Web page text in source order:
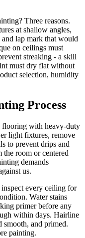
Three reasons.
at shallow angles,
lap mark that would
on ceilings must
streaking - a skill
must dry flat without
selection, humidity
Process
flooring with heavy-duty
light fixtures, remove
to prevent drips and
the room or centered
demands
us.
inspect every ceiling for
Water stains
primer before any
within days. Hairline
smooth, and primed.
painting.